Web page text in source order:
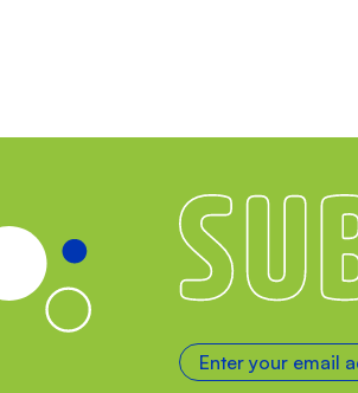
Subscribe